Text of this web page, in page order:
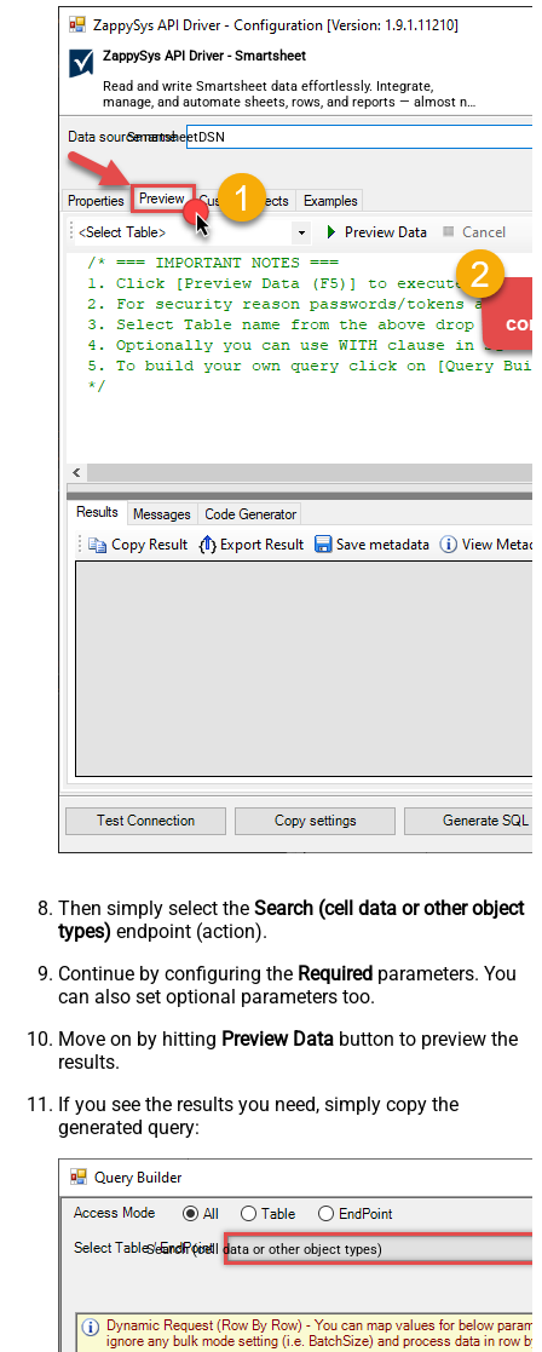
ZappySys API Driver - Smartsheet
Read and write Smartsheet data effortlessly. Integrate,
manage, and automate sheets, rows, and reports — almost no
coding required.
SmartsheetDSN
Then simply select the Search (cell data or other object
types) endpoint (action).
Continue by configuring the Required parameters. You
can also set optional parameters too.
Move on by hitting Preview Data button to preview the
results.
If you see the results you need, simply copy the
generated query:
Search (cell data or other object types)